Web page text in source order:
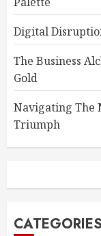
Digital
The Business
Gold
Navigating The
Triumph
CATEGORIES